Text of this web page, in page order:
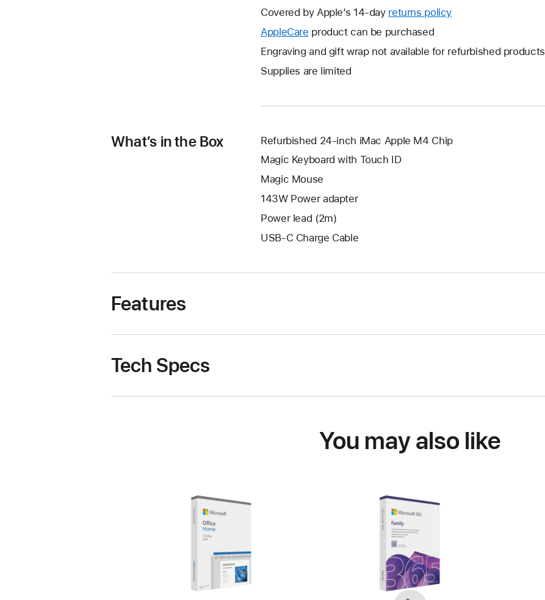
new
Covered by Apple’s 14-day returns policy
a
AppleCare This
will
a
window.
product can be purchased
Engraving and gift wrap not available for refurbished products
Supplies are limited
What’s in the Box
Refurbished 24-inch iMac Apple M4 Chip
Magic Keyboard with Touch ID
Magic Mouse
143W Power adapter
Power lead (2m)
USB-C Charge Cable
Features
Tech Specs
You may also like
Previous
Next